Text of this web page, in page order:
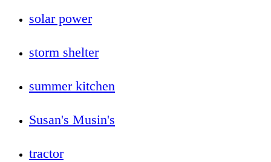
solar power
storm shelter
summer kitchen
Susan's Musin's
tractor